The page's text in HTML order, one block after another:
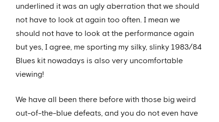
underlined it was an ugly aberration that we should
not have to look at again too often. I mean we
should not have to look at the performance again
but yes, I agree, me sporting my silky, slinky 1983/84
Blues kit nowadays is also very uncomfortable
viewing!
We have all been there before with those big weird
out-of-the-blue defeats, and you do not even have